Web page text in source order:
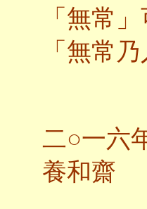
「無常
「無常
二○一六
養和